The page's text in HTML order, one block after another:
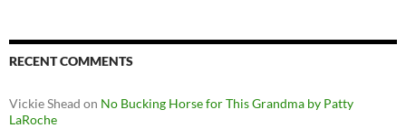
RECENT COMMENTS
Vickie Shead on No Bucking Horse for This Grandma by Patty
LaRoche